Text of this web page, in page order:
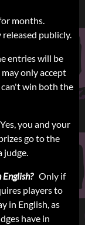
months.
publicly.
entries will be
only accept
can't win both the
you and your
go to the
judge.
Only if
players to
in English, as
have in